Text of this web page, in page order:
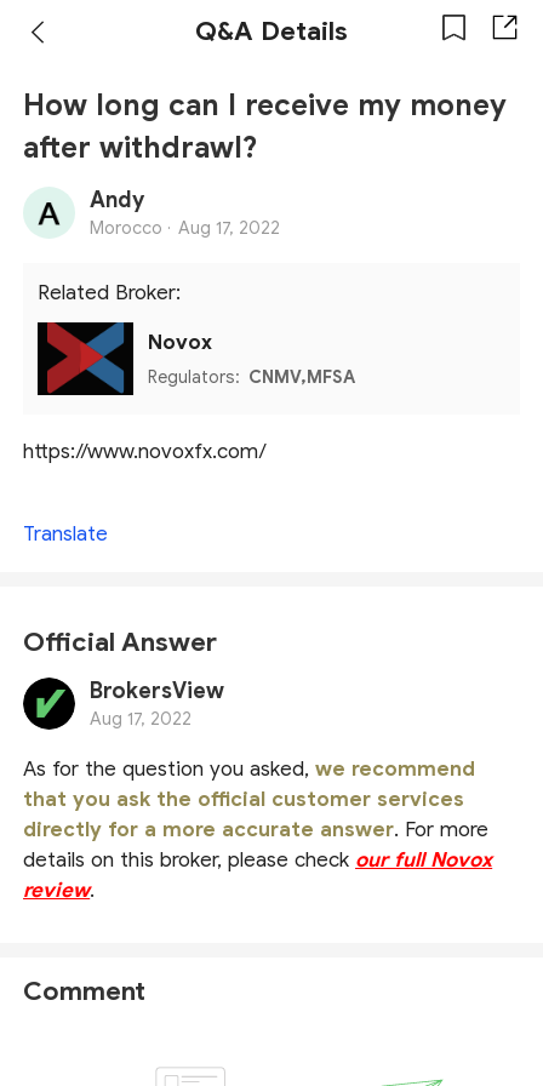
Q&A Details
How long can I receive my money
after withdrawl?
Andy
Morocco · Aug 17, 2022
Related Broker:
Novox
Regulators: CNMV,MFSA
https://www.novoxfx.com/
Translate
Official Answer
BrokersView
Aug 17, 2022
As for the question you asked,we recommend
that you ask the official customer services
directly for a more accurate answer. For more
details on this broker, please check our full Novox
review.
Comment